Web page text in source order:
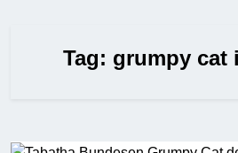
Tag: grumpy cat